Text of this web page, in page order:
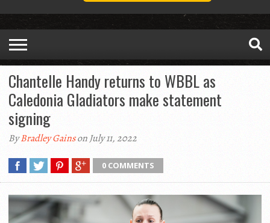
Chantelle Handy returns to WBBL as
Caledonia Gladiators make statement
signing
ByBradley Gainson July 11, 2022
0 COMMENTS